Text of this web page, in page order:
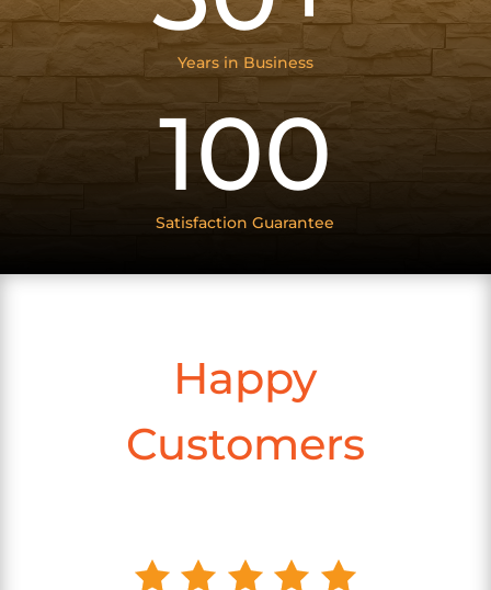
Years in Business
100
Satisfaction Guarantee
Happy
Customers